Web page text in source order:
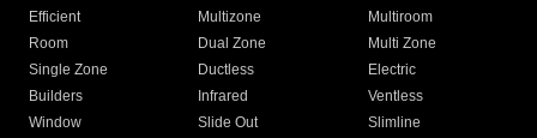
Efficient
Multizone
Multiroom
Room
Dual Zone
Multi Zone
Single Zone
Ductless
Electric
Builders
Infrared
Ventless
Window
Slide Out
Slimline